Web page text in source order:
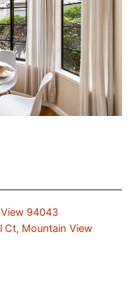
94043
Ct, Mountain View